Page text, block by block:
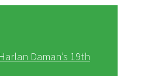
Daman’s 19th